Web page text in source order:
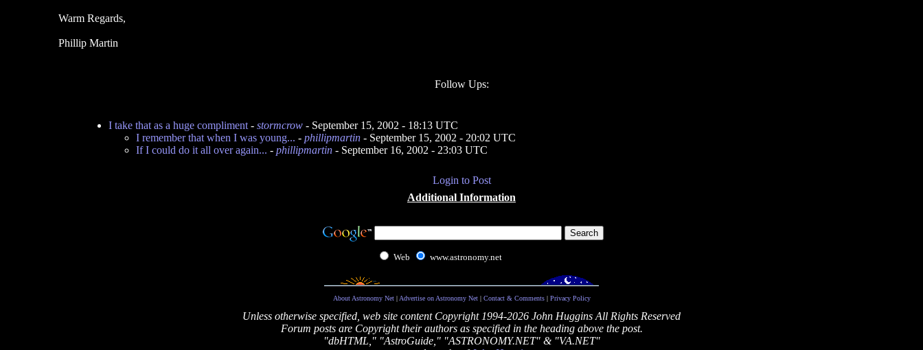
Warm Regards,
Phillip Martin
Follow Ups:
I take that as a huge compliment - stormcrow - September 15, 2002 - 18:13 UTC
I remember that when I was young... - phillipmartin - September 15, 2002 - 20:02 UTC
If I could do it all over again... - phillipmartin - September 16, 2002 - 23:03 UTC
Login to Post
Additional Information
Web www.astronomy.net
About Astronomy Net| Advertise on Astronomy Net| Contact & Comments| Privacy Policy
Unless otherwise specified, web site content Copyright 1994-2026 John Huggins All Rights Reserved
Forum posts are Copyright their authors as specified in the heading above the post.
"dbHTML," "AstroGuide," "ASTRONOMY.NET" & "VA.NET"